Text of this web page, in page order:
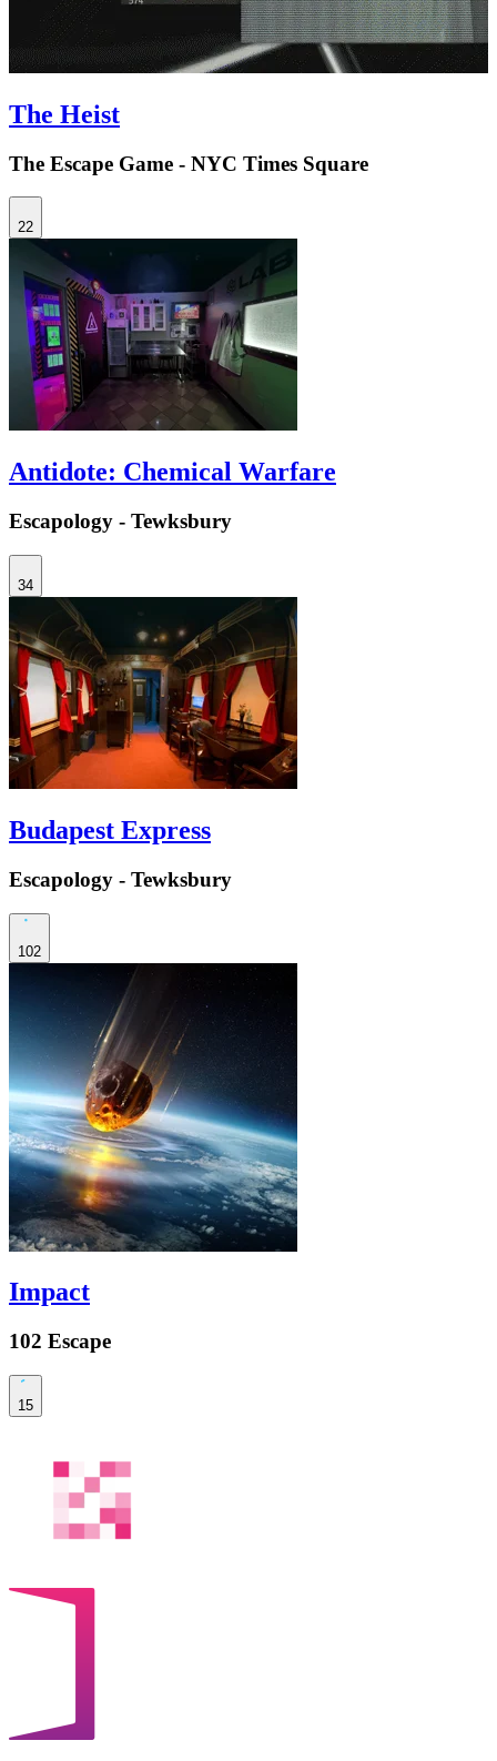
The Heist
The Escape Game - NYC Times Square
22
Antidote: Chemical Warfare
Escapology - Tewksbury
34
Budapest Express
Escapology - Tewksbury
102
Impact
102 Escape
15